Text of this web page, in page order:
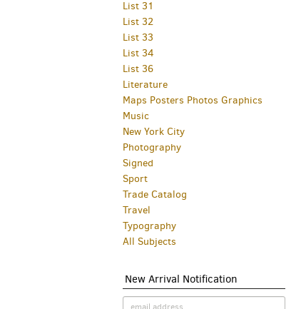
List 31
List 32
List 33
List 34
List 36
Literature
Maps Posters Photos Graphics
Music
New York City
Photography
Signed
Sport
Trade Catalog
Travel
Typography
All Subjects
New Arrival Notification